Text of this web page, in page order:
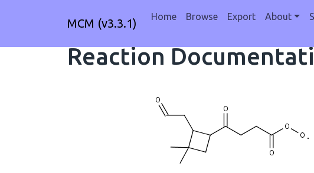
MCM (v3.3.1) Home Browse Export About
Reaction